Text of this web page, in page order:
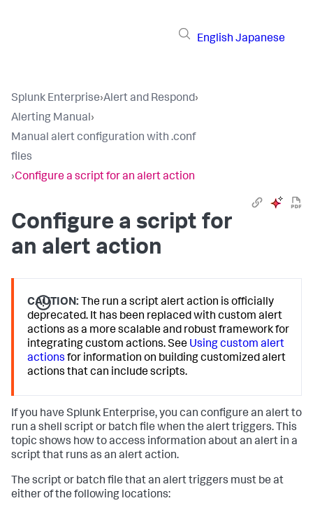
English Japanese
Splunk Enterprise›Alert and Respond›
Alerting Manual›
Manual alert configuration with .conf
files
›Configure a script for an alert action
Configure a script for
an alert action
CAUTION: The run a script alert action is officially
deprecated. It has been replaced with custom alert
actions as a more scalable and robust framework for
integrating custom actions. See Using custom alert
actions for information on building customized alert
actions that can include scripts.
If you have Splunk Enterprise, you can configure an alert to
run a shell script or batch file when the alert triggers. This
topic shows how to access information about an alert in a
script that runs as an alert action.
The script or batch file that an alert triggers must be at
either of the following locations: